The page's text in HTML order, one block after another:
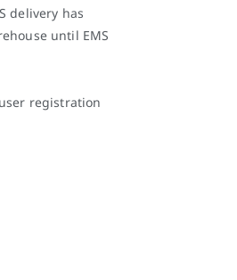
delivery has
until EMS
registration